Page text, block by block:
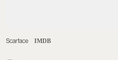
Scarface IMDB